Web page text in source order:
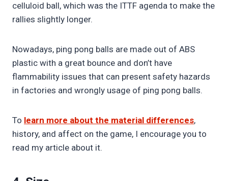
celluloid ball, which was the ITTF agenda to make the
rallies slightly longer.
Nowadays, ping pong balls are made out of ABS
plastic with a great bounce and don’t have
flammability issues that can present safety hazards
in factories and wrongly usage of ping pong balls.
To learn more about the material differences,
history, and affect on the game, I encourage you to
read my article about it.